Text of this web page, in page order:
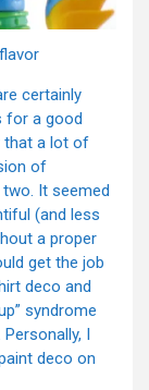
certainly
for a good
that a lot of
of
two. It seemed
(and less
a proper
get the job
deco and
syndrome
I
deco on